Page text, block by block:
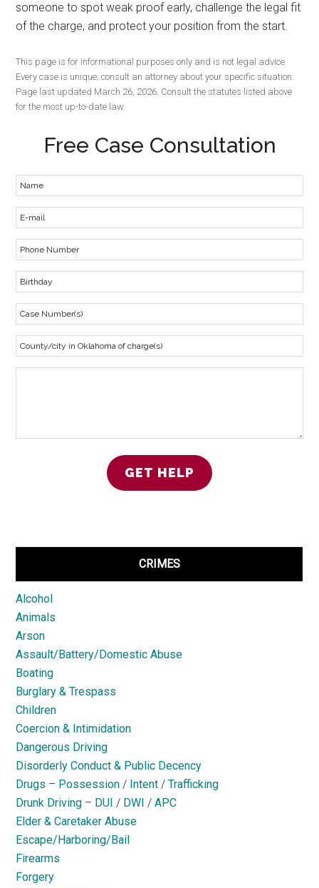
someone to spot weak proof early, challenge the legal fit
of the charge, and protect your position from the start.
This page is for informational purposes only and is not legal advice.
Every case is unique; consult an attorney about your specific situation.
Page last updated March 26, 2026. Consult the statutes listed above
for the most up-to-date law.
Free Case Consultation
CRIMES
Alcohol
Animals
Arson
Assault/Battery/Domestic Abuse
Boating
Burglary & Trespass
Children
Coercion & Intimidation
Dangerous Driving
Disorderly Conduct & Public Decency
Drugs – Possession / Intent /Trafficking
Drunk Driving – DUI / DWI /APC
Elder & Caretaker Abuse
Escape/Harboring/Bail
Firearms
Forgery